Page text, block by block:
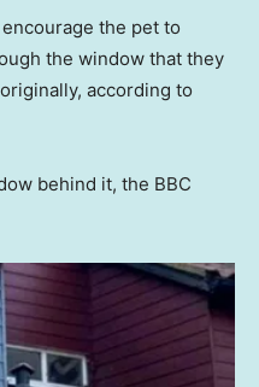
the pet to
the window that they
according to
behind it, the BBC